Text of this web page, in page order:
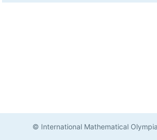
© International Mathematical